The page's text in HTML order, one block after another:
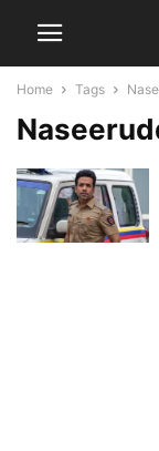
Home Tags